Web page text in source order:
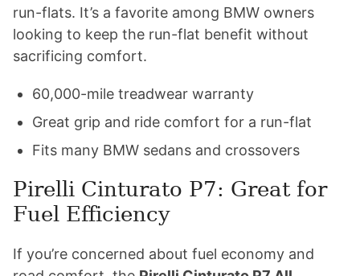
run-flats. It’s a favorite among BMW owners
looking to keep the run-flat benefit without
sacrificing comfort.
60,000-mile treadwear warranty
Great grip and ride comfort for a run-flat
Fits many BMW sedans and crossovers
Pirelli Cinturato P7: Great for
Fuel Efficiency
If you’re concerned about fuel economy and